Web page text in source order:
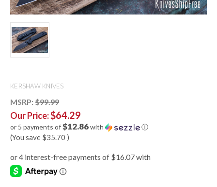
KERSHAW KNIVES
MSRP: $99.99
Our Price:$64.29
or 5 payments of$12.86with ⓘ
(You save $35.70 )